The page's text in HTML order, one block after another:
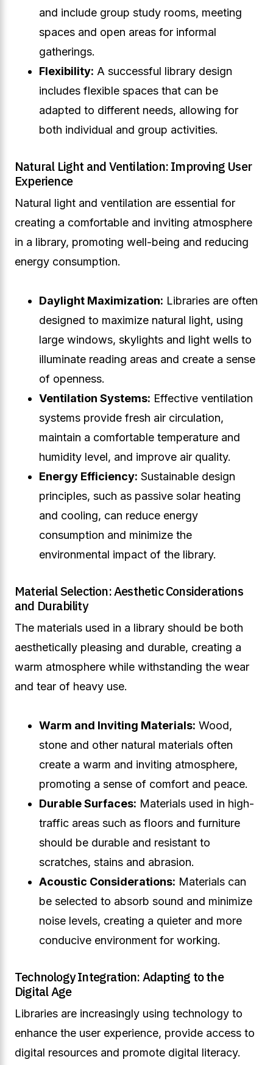
and include group study rooms, meeting
spaces and open areas for informal
gatherings.
Flexibility: A successful library design
includes flexible spaces that can be
adapted to different needs, allowing for
both individual and group activities.
Natural Light and Ventilation: Improving User
Experience
Natural light and ventilation are essential for
creating a comfortable and inviting atmosphere
in a library, promoting well-being and reducing
energy consumption.
Daylight Maximization: Libraries are often
designed to maximize natural light, using
large windows, skylights and light wells to
illuminate reading areas and create a sense
of openness.
Ventilation Systems: Effective ventilation
systems provide fresh air circulation,
maintain a comfortable temperature and
humidity level, and improve air quality.
Energy Efficiency: Sustainable design
principles, such as passive solar heating
and cooling, can reduce energy
consumption and minimize the
environmental impact of the library.
Material Selection: Aesthetic Considerations
and Durability
The materials used in a library should be both
aesthetically pleasing and durable, creating a
warm atmosphere while withstanding the wear
and tear of heavy use.
Warm and Inviting Materials: Wood,
stone and other natural materials often
create a warm and inviting atmosphere,
promoting a sense of comfort and peace.
Durable Surfaces: Materials used in high-
traffic areas such as floors and furniture
should be durable and resistant to
scratches, stains and abrasion.
Acoustic Considerations: Materials can
be selected to absorb sound and minimize
noise levels, creating a quieter and more
conducive environment for working.
Technology Integration: Adapting to the
Digital Age
Libraries are increasingly using technology to
enhance the user experience, provide access to
digital resources and promote digital literacy.